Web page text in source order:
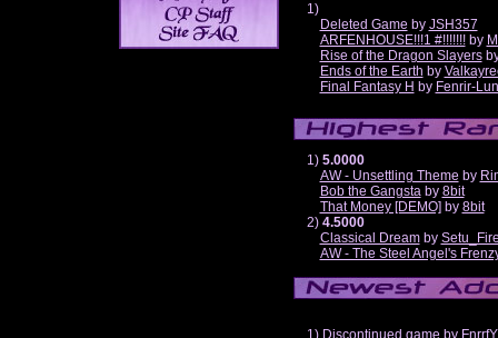
1)
Deleted Game by JSH357
ARFENHOUSE!!!1 #!!!!!!!by
Rise of the Dragon Slayers
Ends of the Earth by
Final Fantasy H by Fenrir-
1) 5.0000
AW - Unsettling Theme by
Bob the Gangstaby 8bit
That Money [DEMO] by 8bit
2) 4.5000
Classical Dreamby
AW - The Steel Angel's
1) Discontinued game by